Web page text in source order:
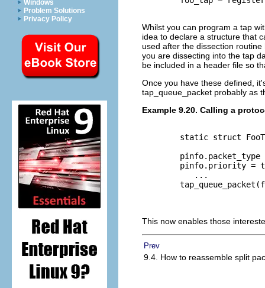
Windows
Problem Solutions
Privacy Policy
Whilst you can program a tap
idea to declare a structure that
used after the dissection
you are dissecting into the tap
be included in a header file so
Once you have these defined,
tap_queue_packet probably as
Example 9.20. Calling a
This now enables those
Prev
9.4. How to reassemble split